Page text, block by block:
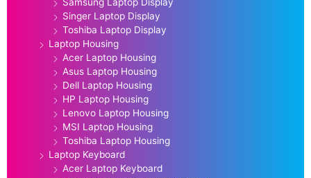
Singer Laptop Display
Toshiba Laptop Display
Laptop Housing
Acer Laptop Housing
Asus Laptop Housing
Dell Laptop Housing
HP Laptop Housing
Lenovo Laptop Housing
MSI Laptop Housing
Toshiba Laptop Housing
Laptop Keyboard
Acer Laptop Keyboard